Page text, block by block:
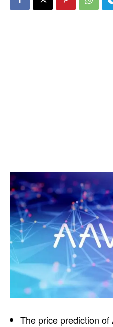
The price prediction of